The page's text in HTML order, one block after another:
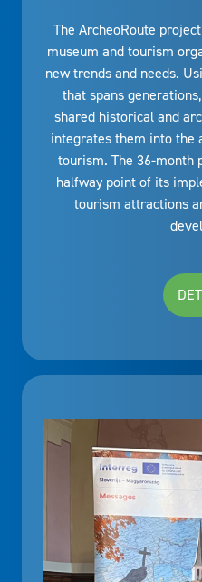
The ArcheoRoute
museum and tourism
new trends and needs.
that spans
shared historical and
integrates them into the
tourism. The 36-month
halfway point of its
tourism attractions